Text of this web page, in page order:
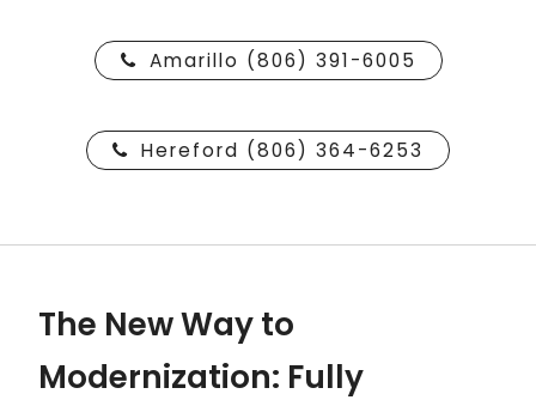
Amarillo (806) 391-6005
Hereford (806) 364-6253
The New Way to
Modernization: Fully